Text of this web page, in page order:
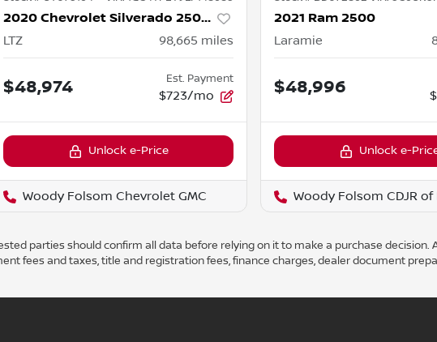
2020 Chevrolet Silverado 2500HD
LTZ 98,665 miles
$48,974 Est. Payment
$723/mo
Unlock e-Price
Woody Folsom Chevrolet GMC
2021 Ram 2500
Laramie
$48,996
Unlock e-
Woody Folsom CDJR of
parties should confirm all data before relying on it to make a purchase
fees and taxes, title and registration fees, finance charges, dealer document